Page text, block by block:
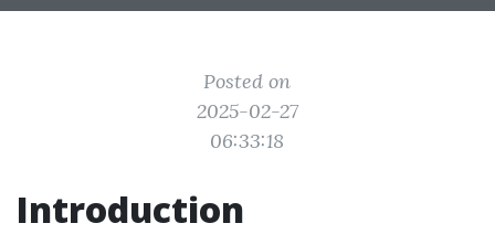
Posted on
2025-02-27
06:33:18
Introduction